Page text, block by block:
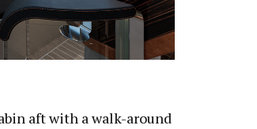
aft with a walk-around